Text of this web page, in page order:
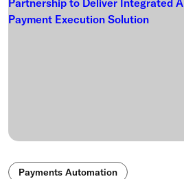
Payments Automation